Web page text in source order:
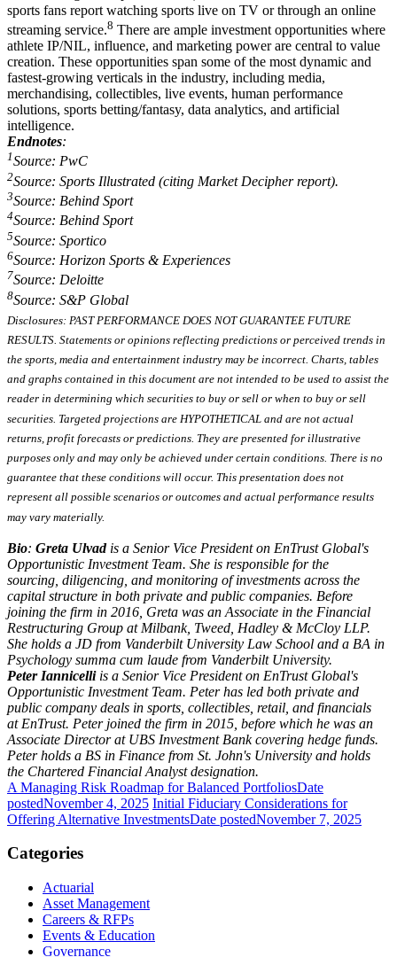
sports fans report watching sports live on TV or through an online
streaming service.8 There are ample investment opportunities where
athlete IP/NIL, influence, and marketing power are central to value
creation. These opportunities span some of the most dynamic and
fastest-growing verticals in the industry, including media,
merchandising, collectibles, live events, human performance
solutions, sports betting/fantasy, data analytics, and artificial
intelligence.
Endnotes:
1Source: PwC
2Source: Sports Illustrated (citing Market Decipher report).
3Source: Behind Sport
4Source: Behind Sport
5Source: Sportico
6Source: Horizon Sports & Experiences
7Source: Deloitte
8Source: S&P Global
Disclosures: PAST PERFORMANCE DOES NOT GUARANTEE FUTURE
RESULTS. Statements or opinions reflecting predictions or perceived trends in
the sports, media and entertainment industry may be incorrect. Charts, tables
and graphs contained in this document are not intended to be used to assist the
reader in determining which securities to buy or sell or when to buy or sell
securities. Targeted projections are HYPOTHETICAL and are not actual
returns, profit forecasts or predictions. They are presented for illustrative
purposes only and may only be achieved under certain conditions. There is no
guarantee that these conditions will occur. This presentation does not
represent all possible scenarios or outcomes and actual performance results
may vary materially.
Bio: Greta Ulvadis a Senior Vice President on EnTrust Global's
Opportunistic Investment Team. She is responsible for the
sourcing, diligencing, and monitoring of investments across the
capital structure in both private and public companies. Before
joining the firm in 2016, Greta was an Associate in the Financial
Restructuring Group at Milbank, Tweed, Hadley & McCloy LLP.
She holds a JD from Vanderbilt University Law School and a BA in
Psychology summa cum laude from Vanderbilt University.
Peter Iannicelliis a Senior Vice President on EnTrust Global's
Opportunistic Investment Team. Peter has led both private and
public company deals in sports, collectibles, retail, and financials
at EnTrust. Peter joined the firm in 2015, before which he was an
Associate Director at UBS Investment Bank covering hedge funds.
Peter holds a BS in Finance from St. John's University and holds
the Chartered Financial Analyst designation.
A Managing Risk Roadmap for Balanced PortfoliosDate
postedNovember 4, 2025 Initial Fiduciary Considerations for
Offering Alternative InvestmentsDate postedNovember 7, 2025
Categories
Actuarial
Asset Management
Careers & RFPs
Events & Education
Governance